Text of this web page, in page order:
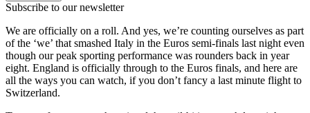
Subscribe to our newsletter
We are officially on a roll. And yes, we’re counting ourselves as part
of the ‘we’ that smashed Italy in the Euros semi-finals last night even
though our peak sporting performance was rounders back in year
eight. England is officially through to the Euros finals, and here are
all the ways you can watch, if you don’t fancy a last minute flight to
Switzerland.